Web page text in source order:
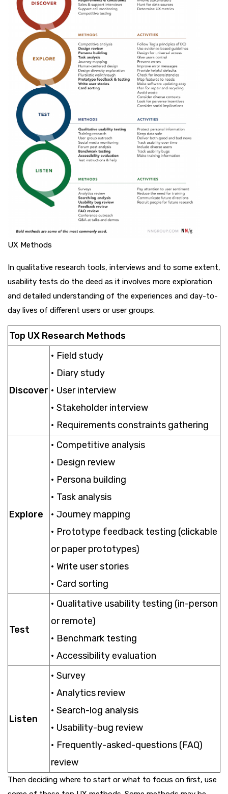
UX Methods
In qualitative research tools, interviews and to some extent,
usability tests do the deed as it involves more exploration
and detailed understanding of the experiences and day-to-
day lives of different users or user groups.
Top UX Research Methods
Discover
• Field study
• Diary study
• User interview
• Stakeholder interview
• Requirements constraints gathering
Explore
• Competitive analysis
• Design review
• Persona building
• Task analysis
• Journey mapping
• Prototype feedback testing (clickable
or paper prototypes)
• Write user stories
• Card sorting
Test
• Qualitative usability testing (in-person
or remote)
• Benchmark testing
• Accessibility evaluation
Listen
• Survey
• Analytics review
• Search-log analysis
• Usability-bug review
• Frequently-asked-questions (FAQ)
review
Then deciding where to start or what to focus on first, use